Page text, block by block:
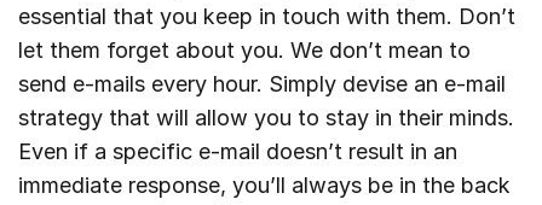
essential that you keep in touch with them. Don’t
let them forget about you. We don’t mean to
send e-mails every hour. Simply devise an e-mail
strategy that will allow you to stay in their minds.
Even if a specific e-mail doesn’t result in an
immediate response, you’ll always be in the back